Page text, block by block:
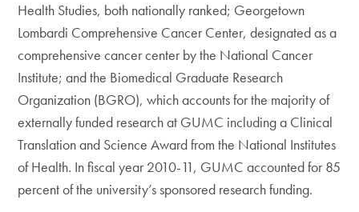
Health Studies, both nationally ranked; Georgetown
Lombardi Comprehensive Cancer Center, designated as a
comprehensive cancer center by the National Cancer
Institute; and the Biomedical Graduate Research
Organization (BGRO), which accounts for the majority of
externally funded research at GUMC including a Clinical
Translation and Science Award from the National Institutes
of Health. In fiscal year 2010-11, GUMC accounted for 85
percent of the university’s sponsored research funding.